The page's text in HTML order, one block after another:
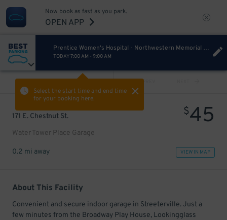
Now book as fast as you park.
OPEN APP
Prentice Women's Hospital - Northwestern Memorial Hospital
TODAY7:00 AM - 9:00 AM
Select the start time and end time
for your booking here.
PREV
171 E. Chestnut St.
Water Tower Place Garage
$45
0.2 mi away VIEW IN MAP
About This Facility
Convenient and secure indoor garage in Streeterville. Just a
few minutes from the Broadway Play House, Lookingglass